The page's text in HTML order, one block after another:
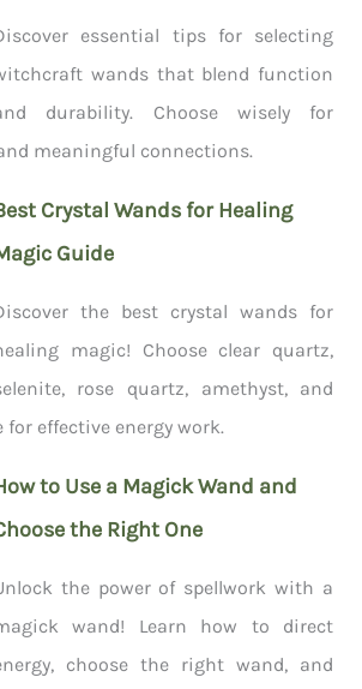
essential tips for selecting
wands that blend function
durability. Choose wisely for
meaningful connections.
Crystal Wands for Healing
Guide
the best crystal wands for
magic! Choose clear quartz,
rose quartz, amethyst, and
effective energy work.
to Use a Magick Wand and
the Right One
the power of spellwork with a
wand! Learn how to direct
choose the right wand, and